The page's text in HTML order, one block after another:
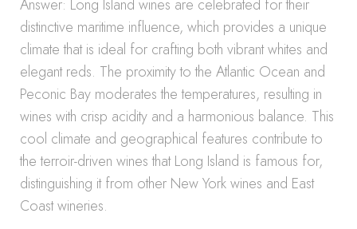
Answer: Long Island wines are celebrated for their
distinctive maritime influence, which provides a unique
climate that is ideal for crafting both vibrant whites and
elegant reds. The proximity to the Atlantic Ocean and
Peconic Bay moderates the temperatures, resulting in
wines with crisp acidity and a harmonious balance. This
cool climate and geographical features contribute to
the terroir-driven wines that Long Island is famous for,
distinguishing it from other New York wines and East
Coast wineries.